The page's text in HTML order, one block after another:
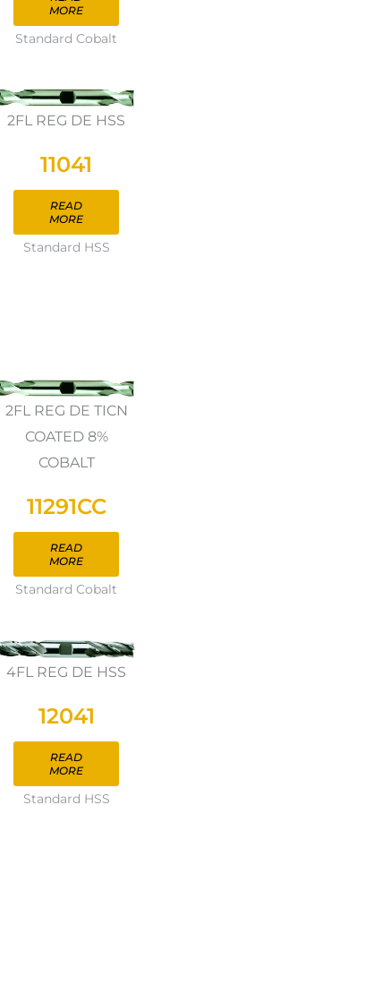
MORE
Standard Cobalt
2FL REG DE HSS
11041
READ
MORE
Standard HSS
2FL REG DE TICN
COATED 8%
COBALT
11291CC
READ
MORE
Standard Cobalt
4FL REG DE HSS
12041
READ
MORE
Standard HSS